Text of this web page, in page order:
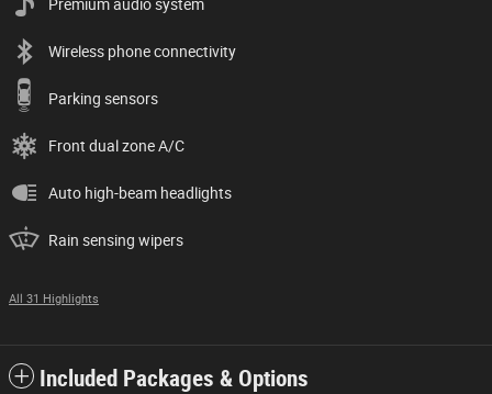
Premium audio system
Wireless phone connectivity
Parking sensors
Front dual zone A/C
Auto high-beam headlights
Rain sensing wipers
All 31 Highlights
Included Packages & Options